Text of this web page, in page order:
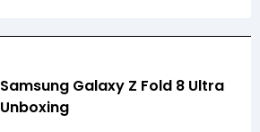
Samsung Galaxy Z Fold 8 Ultra
Unboxing